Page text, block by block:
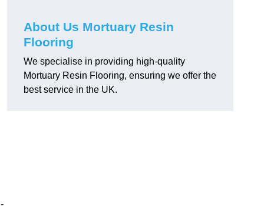
About Us Mortuary Resin
Flooring
We specialise in providing high-quality
Mortuary Resin Flooring, ensuring we offer the
best service in the UK.